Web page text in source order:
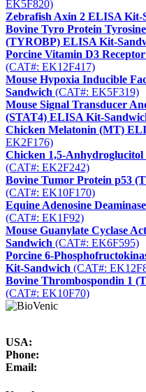
EK5F820)
Zebrafish Axin 2 ELISA Kit-
Bovine Tyro Protein
(TYROBP) ELISA Kit-
Porcine Vitamin D3
(CAT#: EK12F417)
Mouse Hypoxia Inducible
Sandwich (CAT#: EK5F319)
Mouse Signal Transducer
(STAT4) ELISA Kit-
Chicken Melatonin (MT)
EK2F176)
Chicken 1,5-
(CAT#: EK2F242)
Bovine Tumor Protein p53
(CAT#: EK10F170)
Equine Adenosine
(CAT#: EK1F92)
Mouse Guanylate Cyclase
Sandwich (CAT#: EK6F595)
Porcine 6-
Kit-Sandwich (CAT#:
Bovine Thrombospondin 1
(CAT#: EK10F70)
USA:
Phone:
Email: